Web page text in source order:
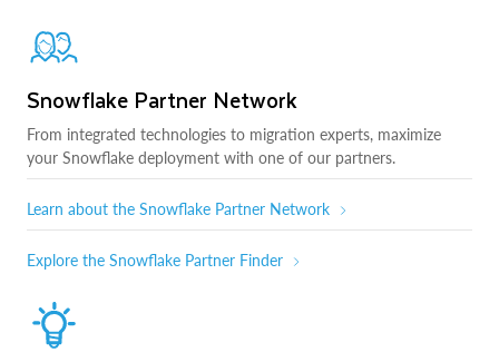
Snowflake Partner Network
From integrated technologies to migration experts, maximize
your Snowflake deployment with one of our partners.
Learn about the Snowflake Partner Network
Explore the Snowflake Partner Finder